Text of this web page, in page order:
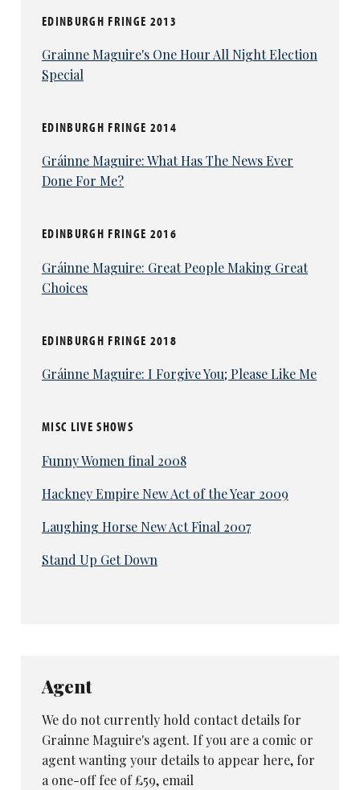
EDINBURGH FRINGE 2013
Grainne Maguire's One Hour All Night Election
Special
EDINBURGH FRINGE 2014
Gráinne Maguire: What Has The News Ever
Done For Me?
EDINBURGH FRINGE 2016
Gráinne Maguire: Great People Making Great
Choices
EDINBURGH FRINGE 2018
Gráinne Maguire: I Forgive You; Please Like Me
MISC LIVE SHOWS
Funny Women final 2008
Hackney Empire New Act of the Year 2009
Laughing Horse New Act Final 2007
Stand Up Get Down
Agent
We do not currently hold contact details for
Grainne Maguire's agent. If you are a comic or
agent wanting your details to appear here, for
a one-off fee of £59, email